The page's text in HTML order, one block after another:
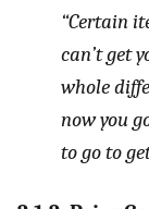
“Certain
can’t get
whole
now you
to go to